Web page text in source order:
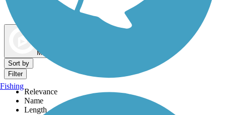
Dog Walking Trails
Map view
Sort by
Filter
Relevance
Name
Length
Fishing